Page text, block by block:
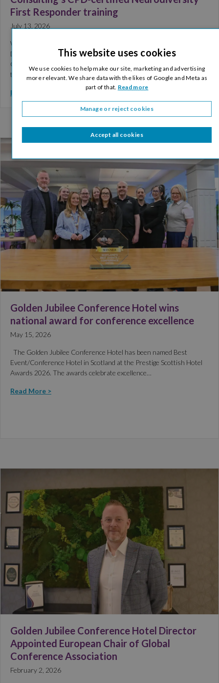
First Responder training
July 13, 2026
We are pleased to share that Commercial and Logistics Director,
Denis Flanagan, has successfully completed Welcome Brain
Consulting’s CPD-certified Neurodiversity First Responder
training. The training…
Read More >
Golden Jubilee Conference Hotel wins
national award for conference excellence
May 15, 2026
The Golden Jubilee Conference Hotel has been named Best
Event/Conference Hotel in Scotland at the Prestige Scottish Hotel
Awards 2026. The awards celebrate excellence…
Read More >
Golden Jubilee Conference Hotel Director
Appointed European Chair of Global
Conference Association
February 2, 2026
This website uses cookies
We use cookies to help make our site, marketing and advertising
more relevant. We share data with the likes of Google and Meta as
part of that. Read more
Accept all cookies
Manage or reject cookies